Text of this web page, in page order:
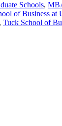
Schools,
of Business at
, Tuck School of